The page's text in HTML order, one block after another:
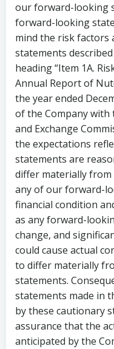
our forward-looking
forward-looking
mind the risk factors
statements
heading “Item 1A.
Annual Report of
the year ended
of the Company with
and Exchange
the expectations
statements are
differ materially from
any of our forward-
financial condition
as any forward-
change, and
could cause actual
to differ materially
statements.
statements made in
by these cautionary
assurance that the
anticipated by the